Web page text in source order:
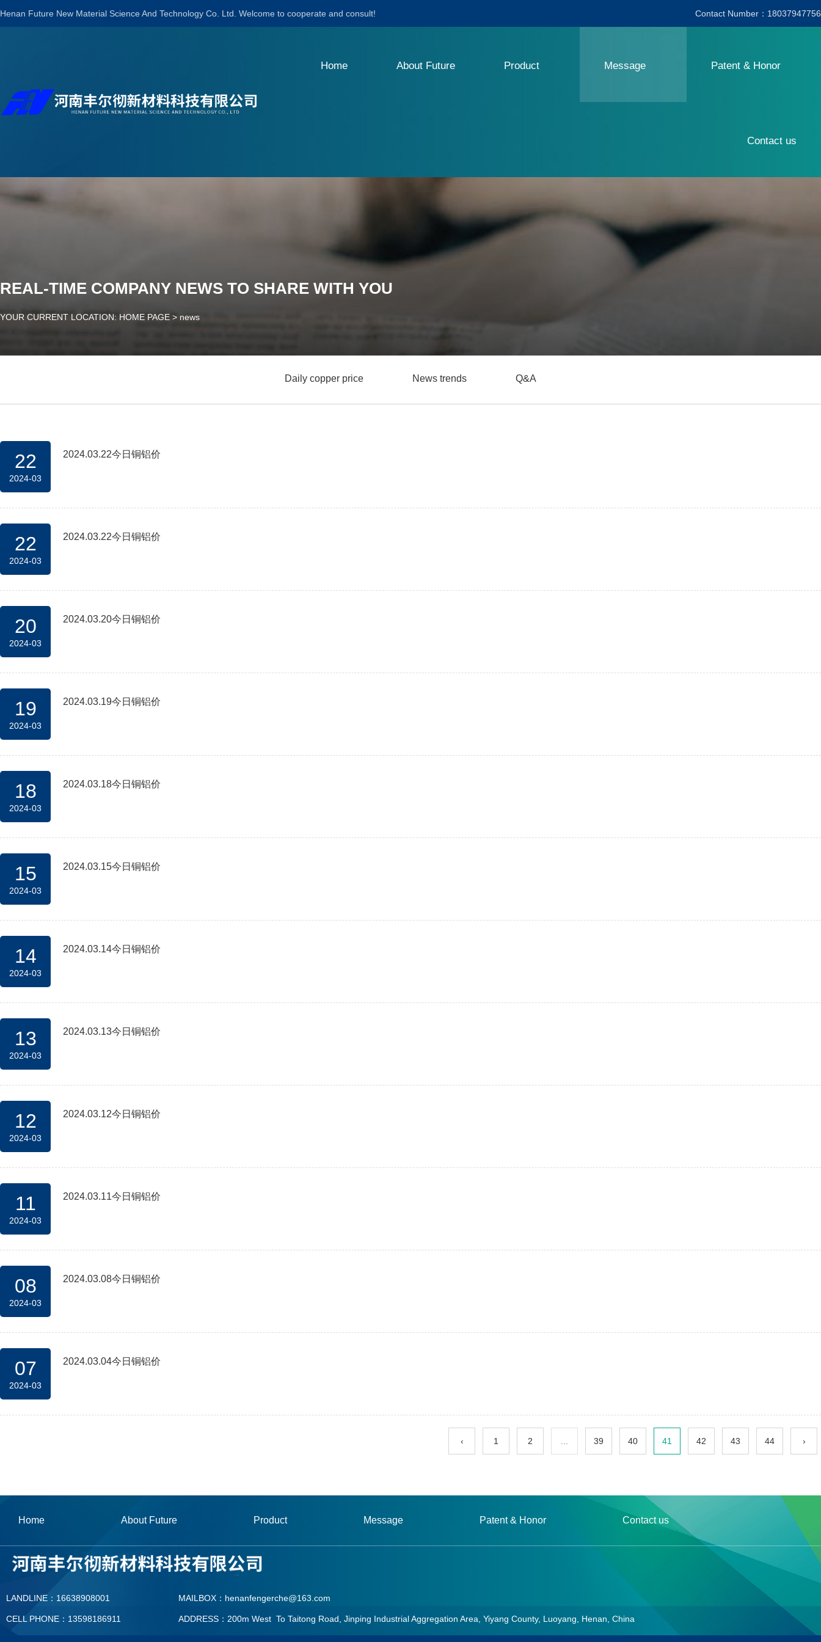
Henan Future New Material Science And Technology Co. Ltd. Welcome to cooperate and consult! Contact Number：18037947756
Home About Future Product Message Patent & Honor
Contact us
REAL-TIME COMPANY NEWS TO SHARE WITH YOU
YOUR CURRENT LOCATION: HOME PAGE > news
Daily copper price News trends Q&A
22
2024-03
2024.03.22今日铜铝价
22
2024-03
2024.03.22今日铜铝价
20
2024-03
2024.03.20今日铜铝价
19
2024-03
2024.03.19今日铜铝价
18
2024-03
2024.03.18今日铜铝价
15
2024-03
2024.03.15今日铜铝价
14
2024-03
2024.03.14今日铜铝价
13
2024-03
2024.03.13今日铜铝价
12
2024-03
2024.03.12今日铜铝价
11
2024-03
2024.03.11今日铜铝价
08
2024-03
2024.03.08今日铜铝价
07
2024-03
2024.03.04今日铜铝价
‹ 1 2 ... 39 40 41 42 43 44 ›
Home About Future Product Message Patent & Honor Contact us
LANDLINE：16638908001
CELL PHONE：13598186911
MAILBOX：henanfengerche@163.com
ADDRESS：200m West To Taitong Road, Jinping Industrial Aggregation Area, Yiyang County, Luoyang, Henan, China